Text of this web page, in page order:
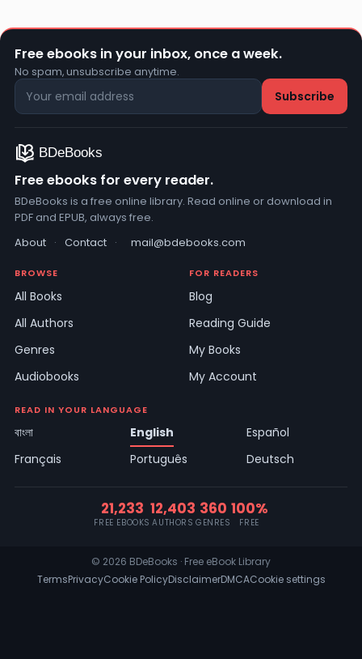
Free ebooks in your inbox, once a week.
No spam, unsubscribe anytime.
Free ebooks for every reader.
BDeBooks is a free online library. Read online or download in
PDF and EPUB, always free.
About · Contact · mail@bdebooks.com
BROWSE
All Books
All Authors
Genres
Audiobooks
FOR READERS
Blog
Reading Guide
My Books
My Account
READ IN YOUR LANGUAGE
বাংলা English
Español
Français
Português Deutsch
21,233
FREE EBOOKS
12,403
AUTHORS
360
GENRES
100%
FREE
© 2026 BDeBooks · Free eBook Library
TermsPrivacyCookie PolicyDisclaimerDMCACookie settings